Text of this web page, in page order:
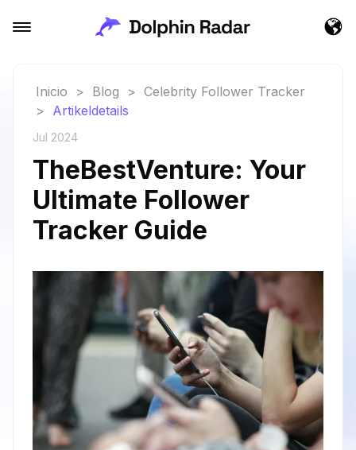
Inicio > Blog > Celebrity Follower Tracker
> Artikeldetails
Jul 2024
TheBestVenture: Your
Ultimate Follower
Tracker Guide